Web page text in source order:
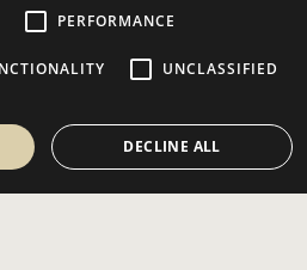
PERFORMANCE
UNCLASSIFIED
DECLINE ALL